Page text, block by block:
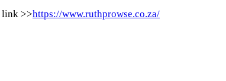
link >>https://www.ruthprowse.co.za/